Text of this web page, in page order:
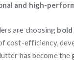
and high-
are choosing
cost-efficiency,
has become